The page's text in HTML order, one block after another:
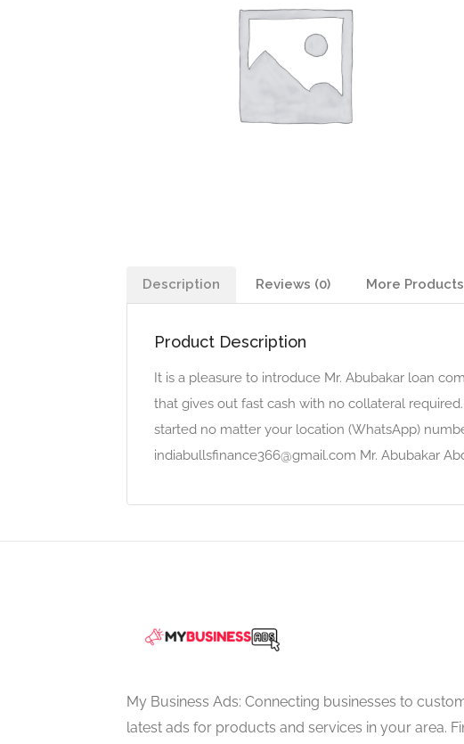
Description Reviews (0) More Products
Product Description
It is a pleasure to introduce Mr. Abubakar loan
that gives out fast cash with no collateral
started no matter your location (WhatsApp)
indiabullsfinance366@gmail.com Mr. Abubakar
My Business Ads: Connecting businesses to
latest ads for products and services in your area.